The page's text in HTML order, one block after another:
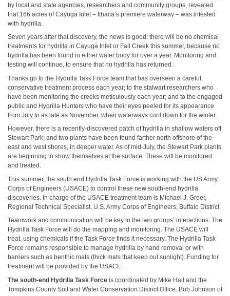
by local and state agencies, researchers and community groups, revealed
that 166 acres of Cayuga Inlet – Ithaca’s premiere waterway – was infested
with hydrilla.
Seven years after that discovery, the news is good: there will be no chemical
treatments for hydrilla in Cayuga Inlet or Fall Creek this summer, because no
hydrilla has been found in either water body for over a year. Monitoring and
testing will continue, to ensure that no hydrilla has returned.
Thanks go to the Hydrilla Task Force team that has overseen a careful,
conservative treatment process each year; to the stalwart researchers who
have been monitoring the creeks meticulously each year; and to the engaged
public and Hydrilla Hunters who have their eyes peeled for its appearance
from July to as late as November, when waterways cool down for the winter.
However, there is a recently-discovered patch of hydrilla in shallow waters off
Stewart Park; and two plants have been found farther north offshore of the
east and west shores, in deeper water. As of mid-July, the Stewart Park plants
are beginning to show themselves at the surface. These will be monitored
and treated.
This summer, the south end Hydrilla Task Force is working with the US Army
Corps of Engineers (USACE) to control these new south-end hydrilla
discoveries. In charge of the USACE treatment team is Michael J. Greer,
Regional Technical Specialist, U.S. Army Corps of Engineers, Buffalo District.
Teamwork and communication will be key to the two groups’ interactions. The
Hydrilla Task Force will do the mapping and monitoring. The USACE will
treat, using chemicals if the Task Force finds it necessary. The Hydrilla Task
Force remains responsible to manage hydrilla by hand removal or with
barriers such as benthic mats (thick mats that keep out sunlight). Funding for
treatment will be provided by the USACE.
The south-end Hydrilla Task Force is coordinated by Mike Hall and the
Tompkins County Soil and Water Conservation District Office. Bob Johnson of